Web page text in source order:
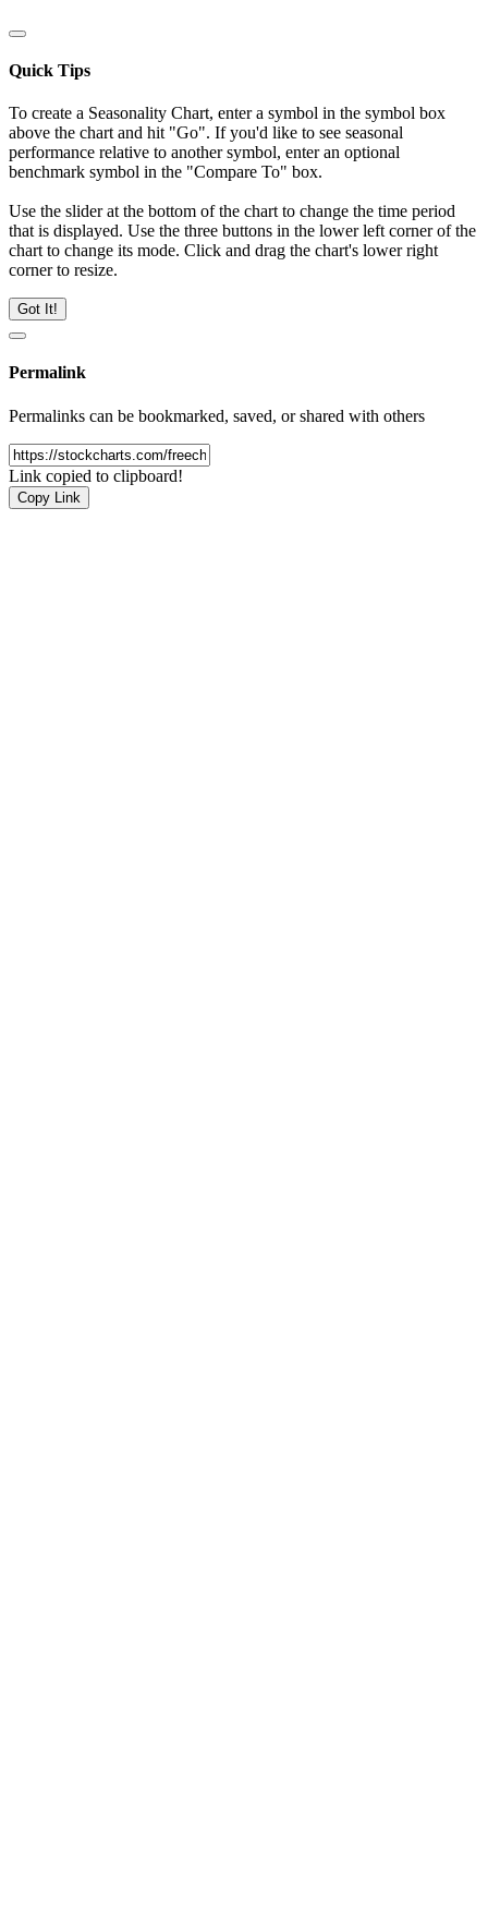
Quick Tips
To create a Seasonality Chart, enter a symbol in the symbol box
above the chart and hit "Go". If you'd like to see seasonal
performance relative to another symbol, enter an optional
benchmark symbol in the "Compare To" box.
Use the slider at the bottom of the chart to change the time period
that is displayed. Use the three buttons in the lower left corner of the
chart to change its mode. Click and drag the chart's lower right
corner to resize.
Got It!
Permalink
Permalinks can be bookmarked, saved, or shared with others
Link copied to clipboard!
Copy Link